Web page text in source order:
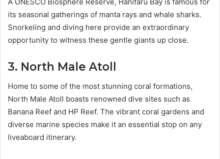
its seasonal gatherings of manta rays and whale sharks.
Snorkeling and diving here provide an extraordinary
opportunity to witness these gentle giants up close.
3. North Male Atoll
Home to some of the most stunning coral formations,
North Male Atoll boasts renowned dive sites such as
Banana Reef and HP Reef. The vibrant coral gardens and
diverse marine species make it an essential stop on any
liveaboard itinerary.